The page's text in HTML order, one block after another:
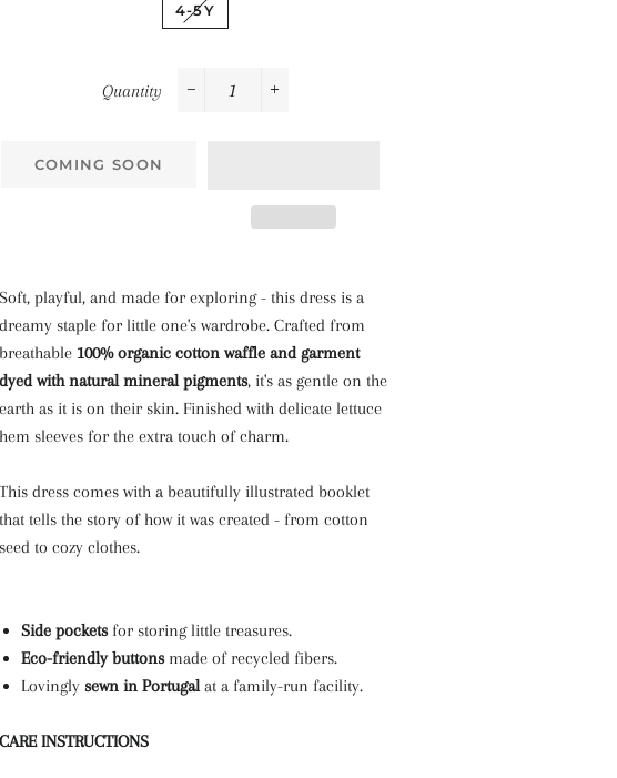
4-5Y
Quantity
COMING SOON
Soft, playful, and made for exploring - this dress is a
dreamy staple for little one's wardrobe. Crafted from
breathable 100% organic cotton waffle and garment
dyed with natural mineral pigments, it's as gentle on the
earth as it is on their skin. Finished with delicate lettuce
hem sleeves for the extra touch of charm.
This dress comes with a beautifully illustrated booklet
that tells the story of how it was created - from cotton
seed to cozy clothes.
Side pockets for storing little treasures.
Eco-friendly buttons made of recycled fibers.
Lovingly sewn in Portugal at a family-run facility.
CARE INSTRUCTIONS